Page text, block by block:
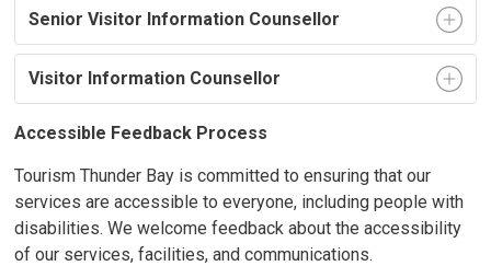
Senior Visitor Information Counsellor
Visitor Information Counsellor
Accessible Feedback Process
Tourism Thunder Bay is committed to ensuring that our
services are accessible to everyone, including people with
disabilities. We welcome feedback about the accessibility
of our services, facilities, and communications.